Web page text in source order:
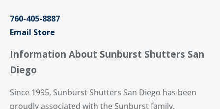
760-405-8887
Email Store
Information About Sunburst Shutters San
Diego
Since 1995, Sunburst Shutters San Diego has been
proudly associated with the Sunburst family,